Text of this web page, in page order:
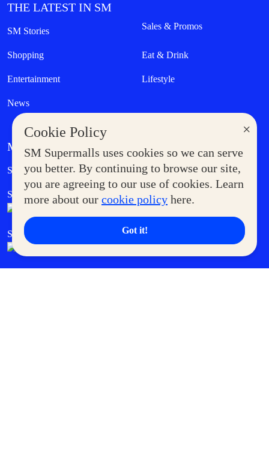
×
Cookie Policy
SM Supermalls uses cookies so we can serve
you better. By continuing to browse our site,
you are agreeing to our use of cookies. Learn
more about our cookie policy here.
Got it!
THE LATEST IN SM
SM Stories Sales & Promos
Shopping Eat & Drink
Entertainment Lifestyle
News
MORE AT SM
Supermoms Club Government Service Express
SM Foodcourt Superpets Club
SM Cares SM Cinema